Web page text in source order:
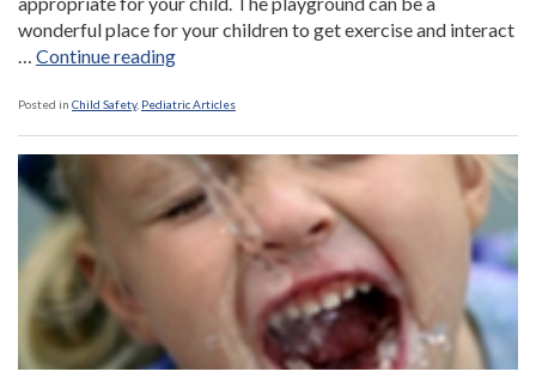
wonderful place for your children to get exercise and interact
… Continue reading“Playground
Checklist”
Posted in Child Safety, Pediatric Articles